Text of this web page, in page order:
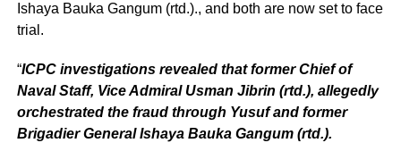
Ishaya Bauka Gangum (rtd.)., and both are now set to face
trial.
“ICPC investigations revealed that former Chief of
Naval Staff, Vice Admiral Usman Jibrin (rtd.), allegedly
orchestrated the fraud through Yusuf and former
Brigadier General Ishaya Bauka Gangum (rtd.).